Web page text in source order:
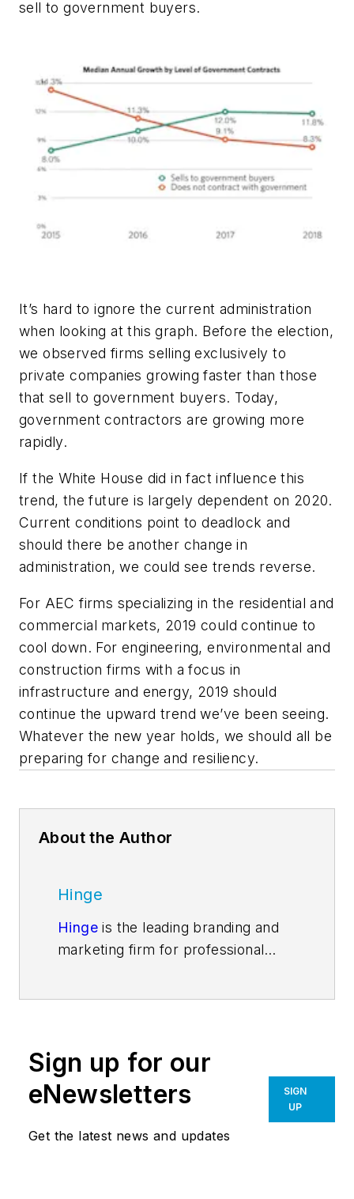
sell to government buyers.
It’s hard to ignore the current administration
when looking at this graph. Before the election,
we observed firms selling exclusively to
private companies growing faster than those
that sell to government buyers. Today,
government contractors are growing more
rapidly.
If the White House did in fact influence this
trend, the future is largely dependent on 2020.
Current conditions point to deadlock and
should there be another change in
administration, we could see trends reverse.
For AEC firms specializing in the residential and
commercial markets, 2019 could continue to
cool down. For engineering, environmental and
construction firms with a focus in
infrastructure and energy, 2019 should
continue the upward trend we’ve been seeing.
Whatever the new year holds, we should all be
preparing for change and resiliency.
About the Author
Hinge
Hinge is the leading branding and
marketing firm for professional
needs to become a market leader
—from research and strategy to
visual brands and marketing
LinkedIn,
Sign up for our
eNewsletters
Get the latest news and updates
SIGN
UP